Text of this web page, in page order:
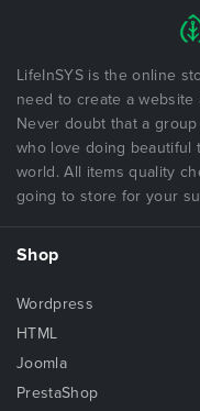
LifeInSYS is the online
need to create a
Never doubt that a
who love doing beautiful
world. All items quality
going to store for your
Shop
Wordpress
HTML
Joomla
PrestaShop